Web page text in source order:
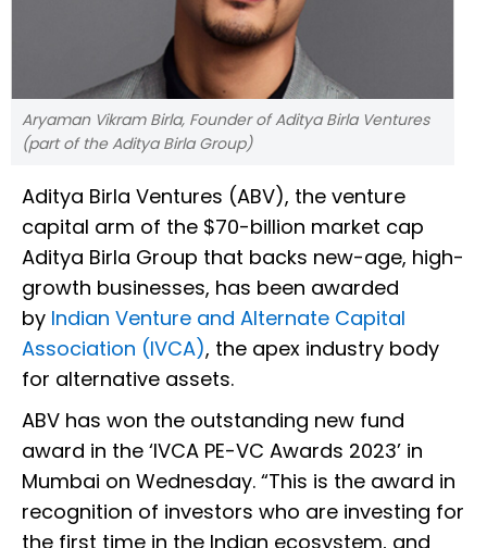
Aryaman Vikram Birla, Founder of Aditya Birla Ventures
(part of the Aditya Birla Group)
Aditya Birla Ventures (ABV), the venture
capital arm of the $70-billion market cap
Aditya Birla Group that backs new-age, high-
growth businesses, has been awarded
by Indian Venture and Alternate Capital
Association (IVCA), the apex industry body
for alternative assets.
ABV has won the outstanding new fund
award in the ‘IVCA PE-VC Awards 2023’ in
Mumbai on Wednesday. “This is the award in
recognition of investors who are investing for
the first time in the Indian ecosystem, and